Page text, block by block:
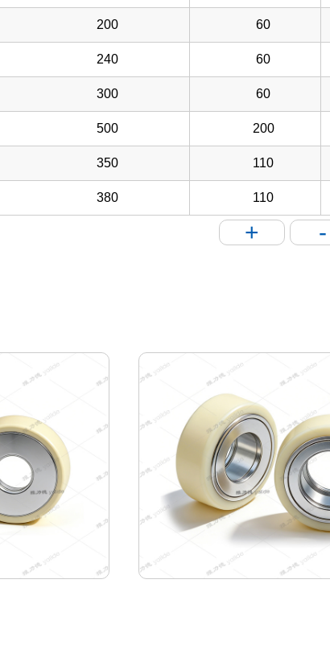
200 60
240 60
300 60
500 200
350 110
380 110
+ -